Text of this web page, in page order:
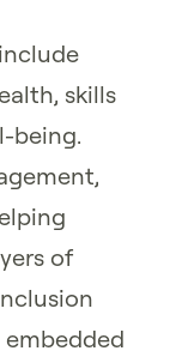
skills
being.
of
embedded